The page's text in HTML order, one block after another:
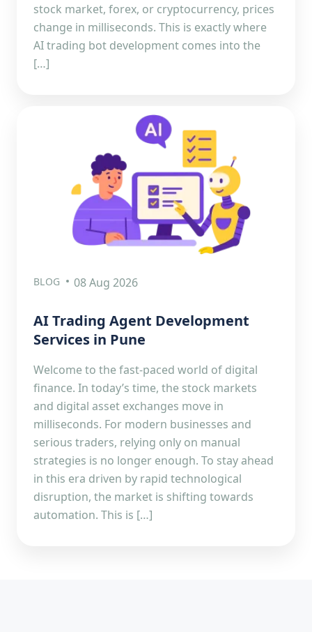
stock market, forex, or cryptocurrency, prices
change in milliseconds. This is exactly where
AI trading bot development comes into the
[…]
BLOG 08 Aug 2026
AI Trading Agent Development
Services in Pune
Welcome to the fast-paced world of digital
finance. In today’s time, the stock markets
and digital asset exchanges move in
milliseconds. For modern businesses and
serious traders, relying only on manual
strategies is no longer enough. To stay ahead
in this era driven by rapid technological
disruption, the market is shifting towards
automation. This is […]